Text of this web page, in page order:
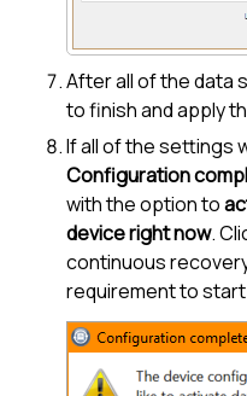
After all of the data
to finish and apply
If all of the settings
Configuration
with the option to
device right now.
continuous
requirement to